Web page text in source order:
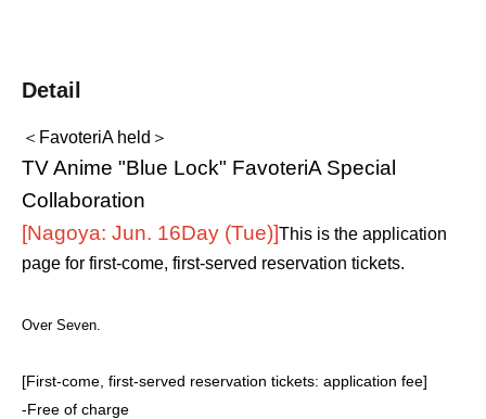
Detail
＜FavoteriA held＞
TV Anime "Blue Lock" FavoteriA Special
Collaboration
[Nagoya: Jun. 16Day (Tue)]This is the application
page for first-come, first-served reservation tickets.
Over Seven.
[First-come, first-served reservation tickets: application fee]
-Free of charge